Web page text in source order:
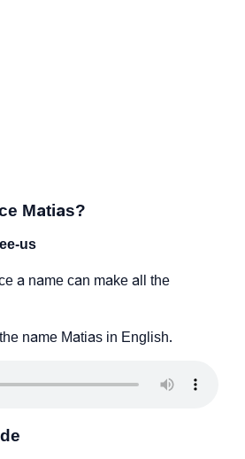
Matias?
us
a name can make all the
name Matias in English.